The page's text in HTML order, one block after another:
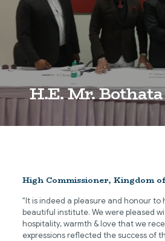
H.E. Mr.
High Commissioner, Kingdom
“It is indeed a pleasure and honour to
beautiful institute. We were pleased
hospitality, warmth & love that we
expressions reflected the success of